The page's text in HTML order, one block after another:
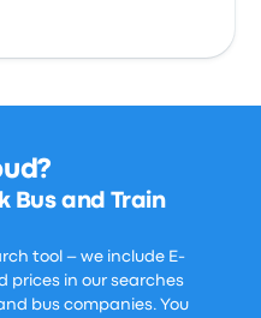
Bus and Train
tool – we include E-
prices in our searches
bus companies. You